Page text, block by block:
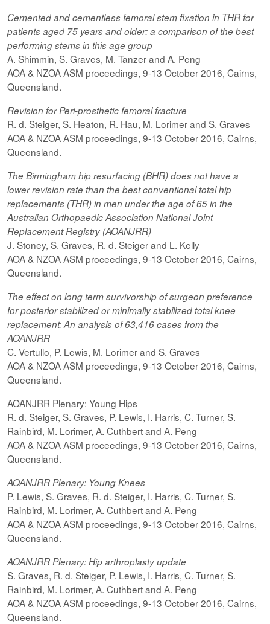
Cemented and cementless femoral stem fixation in THR for
patients aged 75 years and older: a comparison of the best
performingstemsin this age group
A. Shimmin, S. Graves, M. Tanzer and A. Peng
AOA & NZOA ASM proceedings, 9-13 October 2016, Cairns,
Queensland.
Revision forPeri-prosthetic femoral fracture
R. d. Steiger, S. Heaton, R. Hau, M. Lorimer and S. Graves
AOA & NZOA ASM proceedings, 9-13 October 2016, Cairns,
Queensland.
The Birmingham hip resurfacing (BHR) does not have a
lower revision rate than the best conventional total hip
replacements (THR) in men under the age of 65 in the
Australian Orthopaedic Association National Joint
Replacement Registry (AOANJRR)
J. Stoney, S. Graves, R. d. Steiger and L. Kelly
AOA & NZOA ASM proceedings, 9-13 October 2016, Cairns,
Queensland.
The effect on long termsurvivorship of surgeon preference
for posteriorstabilizedor minimallystabilizedtotal knee
replacement: An analysis of 63,416 cases from the
AOANJRR
C. Vertullo, P. Lewis, M. Lorimer and S. Graves
AOA & NZOA ASM proceedings, 9-13 October 2016, Cairns,
Queensland.
AOANJRR Plenary: Young Hips
R. d. Steiger, S. Graves, P. Lewis, I. Harris, C. Turner, S.
Rainbird, M. Lorimer, A. Cuthbert and A. Peng
AOA & NZOA ASM proceedings, 9-13 October 2016, Cairns,
Queensland.
AOANJRR Plenary: Young Knees
P. Lewis, S. Graves, R. d. Steiger, I. Harris, C. Turner, S.
Rainbird, M. Lorimer, A. Cuthbert and A. Peng
AOA & NZOA ASM proceedings, 9-13 October 2016, Cairns,
Queensland.
AOANJRR Plenary: Hip arthroplasty update
S. Graves, R. d. Steiger, P. Lewis, I. Harris, C. Turner, S.
Rainbird, M. Lorimer, A. Cuthbert and A. Peng
AOA & NZOA ASM proceedings, 9-13 October 2016, Cairns,
Queensland.